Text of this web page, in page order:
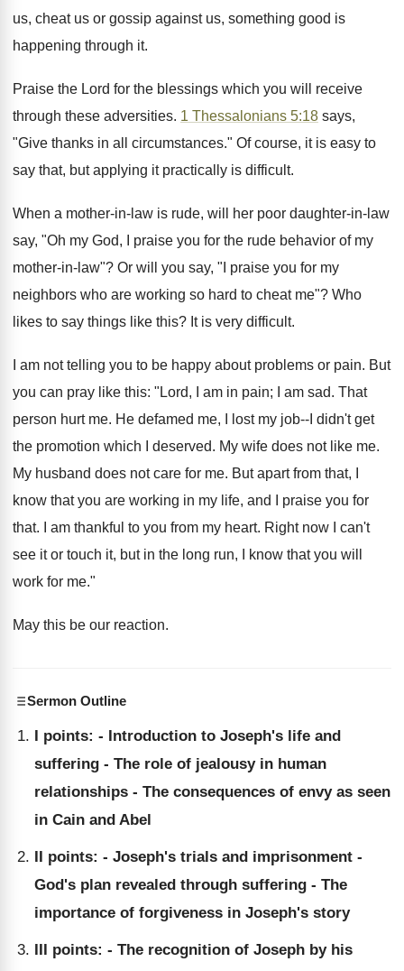
us, cheat us or gossip against us, something good is
happening through it.
Praise the Lord for the blessings which you will receive
through these adversities. 1 Thessalonians 5:18 says,
"Give thanks in all circumstances." Of course, it is easy to
say that, but applying it practically is difficult.
When a mother-in-law is rude, will her poor daughter-in-law
say, "Oh my God, I praise you for the rude behavior of my
mother-in-law"? Or will you say, "I praise you for my
neighbors who are working so hard to cheat me"? Who
likes to say things like this? It is very difficult.
I am not telling you to be happy about problems or pain. But
you can pray like this: "Lord, I am in pain; I am sad. That
person hurt me. He defamed me, I lost my job--I didn't get
the promotion which I deserved. My wife does not like me.
My husband does not care for me. But apart from that, I
know that you are working in my life, and I praise you for
that. I am thankful to you from my heart. Right now I can't
see it or touch it, but in the long run, I know that you will
work for me."
May this be our reaction.
Sermon Outline
I points: - Introduction to Joseph's life and
suffering - The role of jealousy in human
relationships - The consequences of envy as seen
in Cain and Abel
II points: - Joseph's trials and imprisonment -
God's plan revealed through suffering - The
importance of forgiveness in Joseph's story
III points: - The recognition of Joseph by his